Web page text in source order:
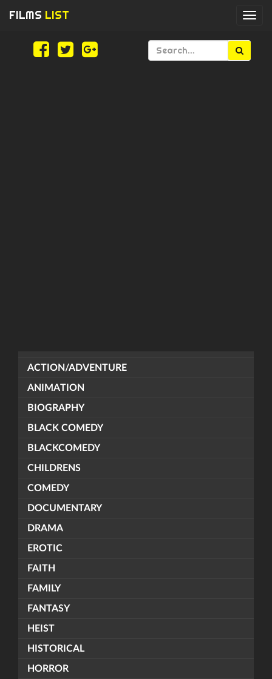
FILMS LIST
ACTION/ADVENTURE
ANIMATION
BIOGRAPHY
BLACK COMEDY
BLACKCOMEDY
CHILDRENS
COMEDY
DOCUMENTARY
DRAMA
EROTIC
FAITH
FAMILY
FANTASY
HEIST
HISTORICAL
HORROR